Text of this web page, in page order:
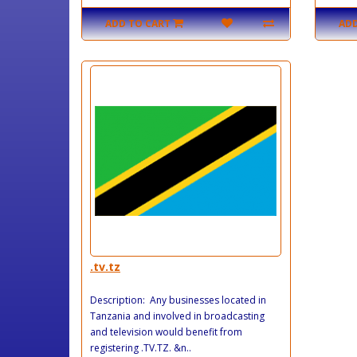
ADD TO CART
.tv.tz
Description: Any businesses located in
Tanzania and involved in broadcasting
and television would benefit from
registering .TV.TZ. &n..